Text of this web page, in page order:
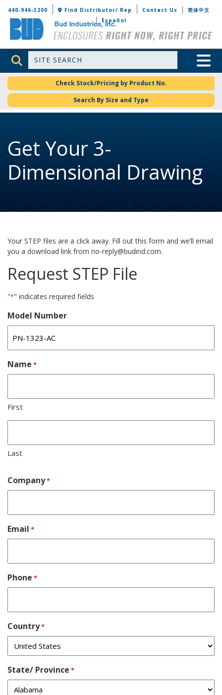
Bud Industries
440-946-3200 Find Distributor/ Rep Contact Us
简体中文
Español
Site Search Toggle
Check Stock/Pricing by Product No.
Search By Size and Type
Get Your 3-
Dimensional Drawing
Your STEP files are a click away. Fill out this form and we’ll email
you a download link from no-reply@budind.com.
Request STEP File
"*" indicates required fields
Model Number
Name *
First
Last
Company*
Email *
Phone *
Country*
State/ Province *